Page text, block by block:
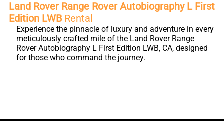
Land Rover Range Rover Autobiography L First
Edition LWB Rental
Experience the pinnacle of luxury and adventure in every
meticulously crafted mile of the Land Rover Range
Rover Autobiography L First Edition LWB, CA, designed
for those who command the journey.